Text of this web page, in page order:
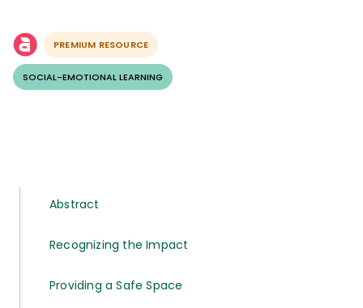
PREMIUM RESOURCE
SOCIAL-EMOTIONAL LEARNING
Abstract
Recognizing the Impact
Providing a Safe Space